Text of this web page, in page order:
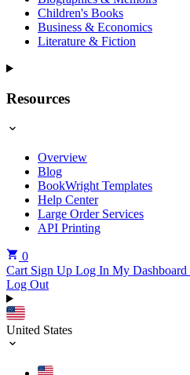
Children's Books
Business & Economics
Literature & Fiction
Resources
Overview
Blog
BookWright Templates
Help Center
Large Order Services
API Printing
0
Cart Sign Up Log In My Dashboard
Log Out
United States